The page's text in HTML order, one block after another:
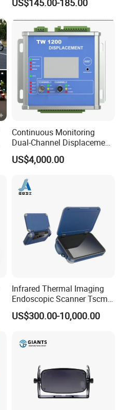
Proof Flame Detector
US$145.00-185.00
Continuous Monitoring
Dual-Channel Displacement
Sensor
US$4,000.00
Infrared Thermal Imaging
Endoscopic Scanner Tscm
Wireless WiFi Bluetooth
Cellular Signal Hidden
US$300.00-10,000.00